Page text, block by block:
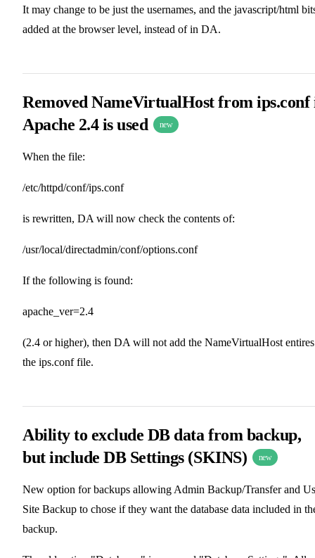
It may change to be just the usernames, and the javascript/html
added at the browser level, instead of in DA.
Removed NameVirtualHost from ips.conf
Apache 2.4 is used
new
When the file:
/etc/httpd/conf/ips.conf
is rewritten, DA will now check the contents of:
/usr/local/directadmin/conf/options.conf
If the following is found:
apache_ver=2.4
(2.4 or higher), then DA will not add the NameVirtualHost
the ips.conf file.
Ability to exclude DB data from backup,
but include DB Settings (SKINS)
new
New option for backups allowing Admin Backup/Transfer and
Site Backup to chose if they want the database data included in
backup.